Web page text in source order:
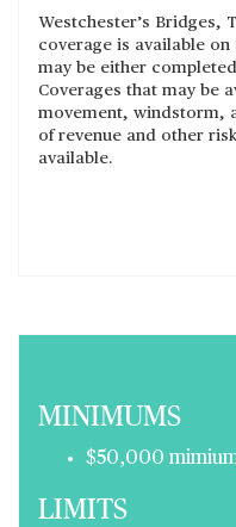
Westchester’s Bridges,
coverage is available
may be either
Coverages that may be
movement, windstorm,
of revenue and other
available.
MINIMUMS
$50,000
LIMITS